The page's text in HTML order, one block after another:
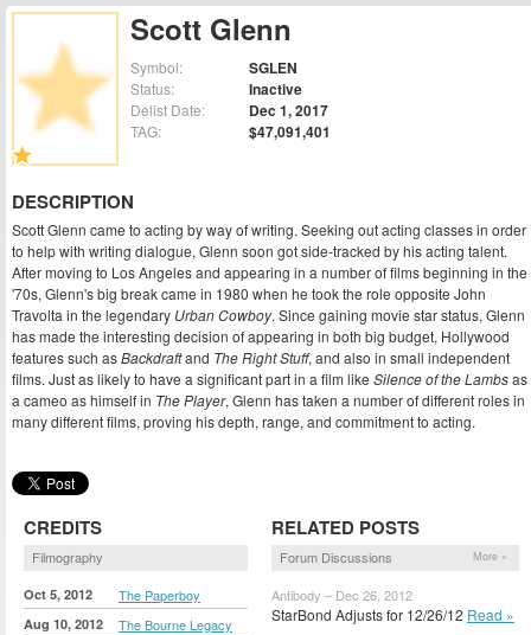
Scott Glenn
Symbol: SGLEN
Status: Inactive
Delist Date: Dec 1, 2017
TAG: $47,091,401
DESCRIPTION
Scott Glenn came to acting by way of writing. Seeking out acting classes in order
to help with writing dialogue, Glenn soon got side-tracked by his acting talent.
After moving to Los Angeles and appearing in a number of films beginning in the
'70s, Glenn's big break came in 1980 when he took the role opposite John
Travolta in the legendary Urban Cowboy. Since gaining movie star status, Glenn
has made the interesting decision of appearing in both big budget, Hollywood
features such asBackdraftand The Right Stuff, and also in small independent
films. Just as likely to have a significant part in a film like Silence of the Lambsas
a cameo as himself in The Player, Glenn has taken a number of different roles in
many different films, proving his depth, range, and commitment to acting.
CREDITS
Filmography
Oct 5, 2012 The Paperboy
Aug 10, 2012 The Bourne Legacy
RELATED POSTS
Forum Discussions More »
Antibody – Dec 26, 2012
StarBond Adjusts for 12/26/12 Read »